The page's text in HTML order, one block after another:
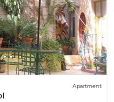
Apartment